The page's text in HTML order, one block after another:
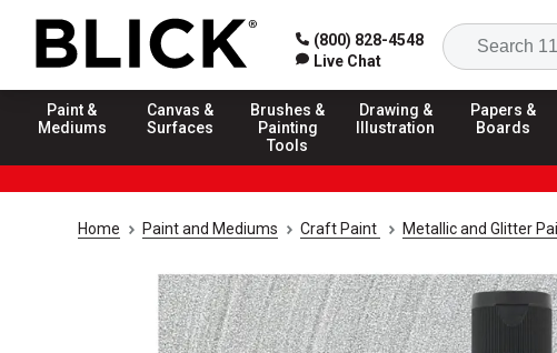
(800) 828-4548
Live Chat
Paint &
Mediums
Canvas &
Surfaces
Brushes &
Painting
Tools
Drawing &
Illustration
Papers &
Boards
Home Paint and Mediums Craft Paint Metallic and Glitter